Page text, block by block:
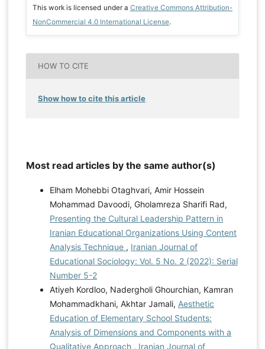
This work is licensed under a Creative Commons Attribution-
NonCommercial 4.0 International License.
HOW TO CITE
Show how to cite this article
Most read articles by the same author(s)
Elham Mohebbi Otaghvari, Amir Hossein
Mohammad Davoodi, Gholamreza Sharifi Rad,
Presenting the Cultural Leadership Pattern in
Iranian Educational Organizations Using Content
Analysis Technique , Iranian Journal of
Educational Sociology: Vol. 5 No. 2 (2022): Serial
Number 5-2
Atiyeh Kordloo, Nadergholi Ghourchian, Kamran
Mohammadkhani, Akhtar Jamali, Aesthetic
Education of Elementary School Students:
Analysis of Dimensions and Components with a
Qualitative Approach , Iranian Journal of